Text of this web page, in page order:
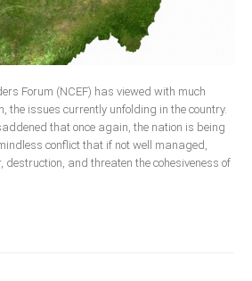
Forum (NCEF) has viewed with much
the issues currently unfolding in the country.
that once again, the nation is being
conflict that if not well managed,
and threaten the cohesiveness of